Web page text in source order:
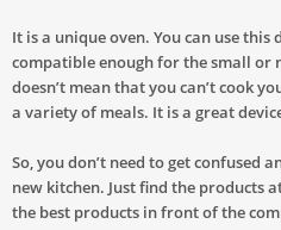
It is a unique oven. You can use
compatible enough for the small or
doesn’t mean that you can’t cook
a variety of meals. It is a great
So, you don’t need to get confused
new kitchen. Just find the products
the best products in front of the